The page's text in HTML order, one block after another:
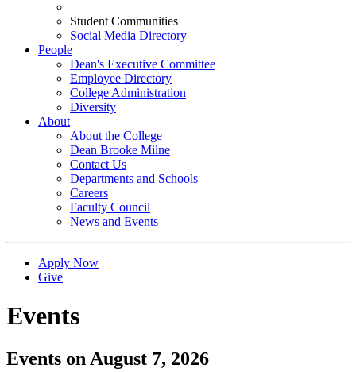
Student Communities
Social Media Directory
People
Dean's Executive Committee
Employee Directory
College Administration
Diversity
About
About the College
Dean Brooke Milne
Contact Us
Departments and Schools
Careers
Faculty Council
News and Events
Apply Now
Give
Events
Events on August 7, 2026